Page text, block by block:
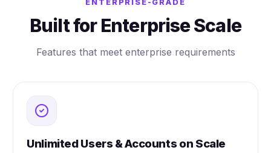
Built for Enterprise Scale
Features that meet enterprise requirements
Unlimited Users & Accounts on Scale